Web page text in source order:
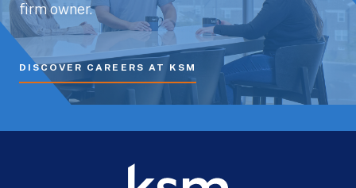
firm owner.
DISCOVER CAREERS AT KSM